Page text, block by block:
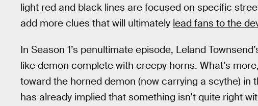
light red and black lines are focused on specific
add more clues that will ultimately lead fans to the
In Season 1’s penultimate episode, Leland
like demon complete with creepy horns. What’s
toward the horned demon (now carrying a scythe) in
has already implied that something isn’t quite right